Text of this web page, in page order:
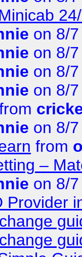
on 8/
on 8/
on 8/
on 8/
on 8/
from
–
on 8/
Provider